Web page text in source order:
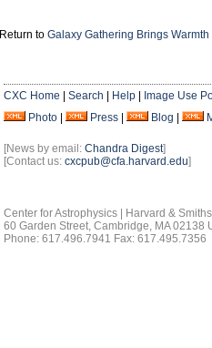
Return to Galaxy Gathering Brings Warmth
CXC Home Search Help
Image Use
Photo
Press Blog
[News by email: Chandra Digest]
[Contact us: cxcpub@cfa.harvard.edu]
Center for Astrophysics | Harvard &
60 Garden Street, Cambridge, MA 02138
Phone: 617.496.7941 Fax: 617.495.7356